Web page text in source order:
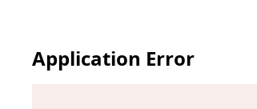
Application Error